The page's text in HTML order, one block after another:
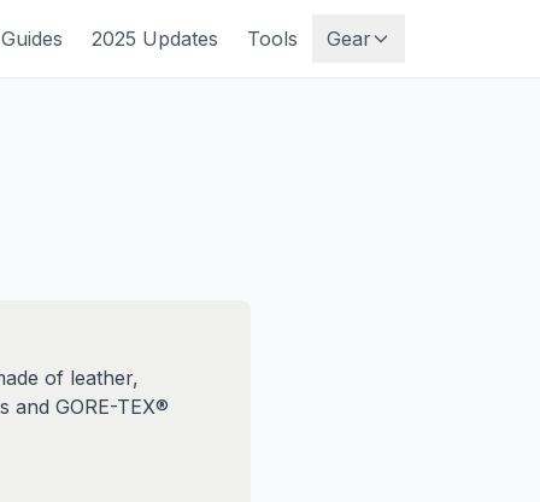
Guides 2025 Updates Tools Gear
of leather,
GORE-TEX®